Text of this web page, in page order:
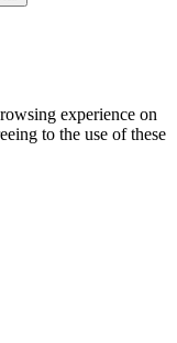
experience on
to the use of these